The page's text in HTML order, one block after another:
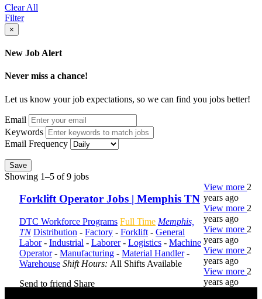
Clear All
Filter
×
New Job Alert
Never miss a chance!
Let us know your job expectations, so we can find you jobs better!
Email
Keywords
Email Frequency
Save
Showing 1–5 of 9 jobs
Forklift Operator Jobs | Memphis TN
DTC Workforce Programs Full Time Memphis,
TN Distribution - Factory - Forklift - General
Labor- Industrial - Laborer- Logistics - Machine
Operator- Manufacturing - Material Handler-
Warehouse Shift Hours: All Shifts Available
Send to friend Share
View more 2
years ago
View more 2
years ago
View more 2
years ago
View more 2
years ago
View more 2
years ago